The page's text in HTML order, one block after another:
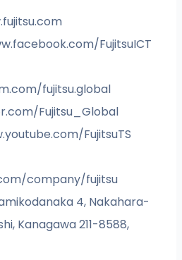
FujitsuICT
fujitsu.global
Fujitsu_Global
FujitsuTS
company/fujitsu
4, Nakahara-
Kanagawa 211-8588,